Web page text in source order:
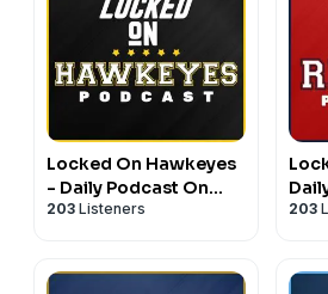
Locked On Hawkeyes
- Daily Podcast On
Iowa Hawkeyes
203 Listeners 203